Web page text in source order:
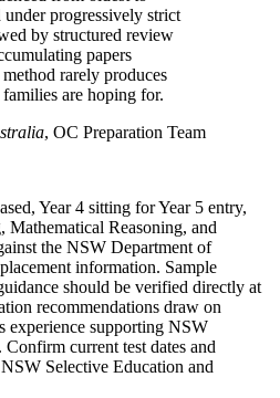
under progressively strict
by structured review
papers
rarely produces
are hoping for.
, OC Preparation Team
Year 4 sitting for Year 5 entry,
Reasoning, and
the NSW Department of
information. Sample
should be verified directly at
recommendations draw on
experience supporting NSW
current test dates and
Selective Education and